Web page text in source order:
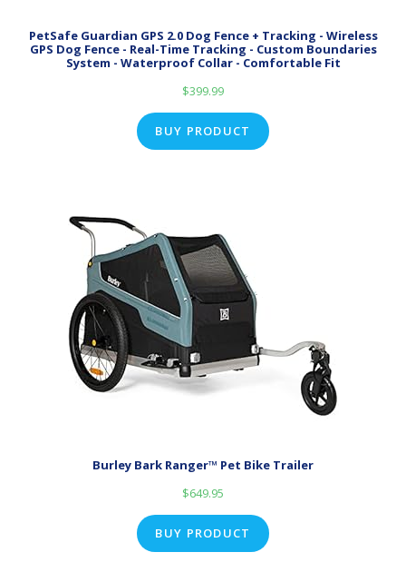
PetSafe Guardian GPS 2.0 Dog Fence + Tracking - Wireless
GPS Dog Fence - Real-Time Tracking - Custom Boundaries
System - Waterproof Collar - Comfortable Fit
$399.99
BUY PRODUCT
Burley Bark Ranger™ Pet Bike Trailer
$649.95
BUY PRODUCT